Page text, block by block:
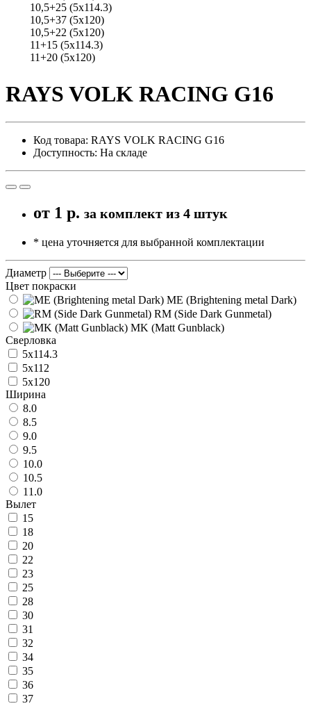
10,5+25 (5x114.3)
10,5+37 (5x120)
10,5+22 (5x120)
11+15 (5x114.3)
11+20 (5x120)
RAYS VOLK RACING G16
Код товара: RAYS VOLK RACING G16
Доступность: На складе
от 1 р. за комплект из 4 штук
* цена уточняется для выбранной комплектации
Диаметр
Цвет покраски
ME (Brightening metal Dark)
RM (Side Dark Gunmetal)
MK (Matt Gunblack)
Сверловка
5x114.3
5x112
5x120
Ширина
8.0
8.5
9.0
9.5
10.0
10.5
11.0
Вылет
15
18
20
22
23
25
28
30
31
32
34
35
36
37